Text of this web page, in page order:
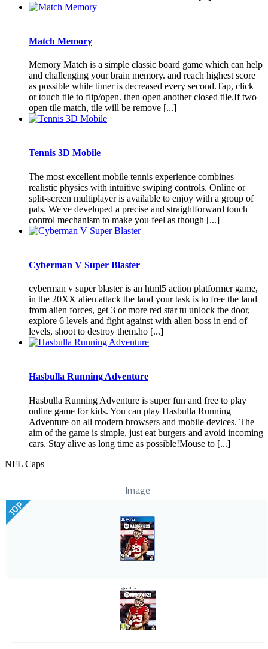
Match Memory
Memory Match is a simple classic board game which can help
and challenging your brain memory. and reach highest score
as possible while timer is decreased every second.Tap, click
or touch tile to flip/open. then open another closed tile.If two
open tile match, tile will be remove [...]
Tennis 3D Mobile
The most excellent mobile tennis experience combines
realistic physics with intuitive swiping controls. Online or
split-screen multiplayer is available to enjoy with a group of
pals. We've developed a precise and straightforward touch
control mechanism to make you feel as though [...]
Cyberman V Super Blaster
cyberman v super blaster is an html5 action platformer game,
in the 20XX alien attack the land your task is to free the land
from alien forces, get 3 or more red star tu unlock the door,
explore 6 levels and fight against with alien boss in end of
levels, shoot to destroy them.ho [...]
Hasbulla Running Adventure
Hasbulla Running Adventure is super fun and free to play
online game for kids. You can play Hasbulla Running
Adventure on all modern browsers and mobile devices. The
aim of the game is simple, just eat burgers and avoid incoming
cars. Stay alive as long time as possible!Mouse to [...]
NFL Caps
Image
TOP